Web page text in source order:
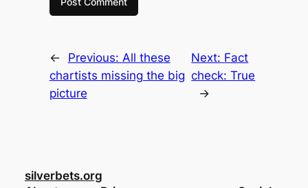
← Previous: All these
chartists missing the big
picture
Next: Fact
check: True
→
silverbets.org